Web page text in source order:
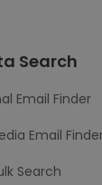
Search
Email Finder
Email
Search